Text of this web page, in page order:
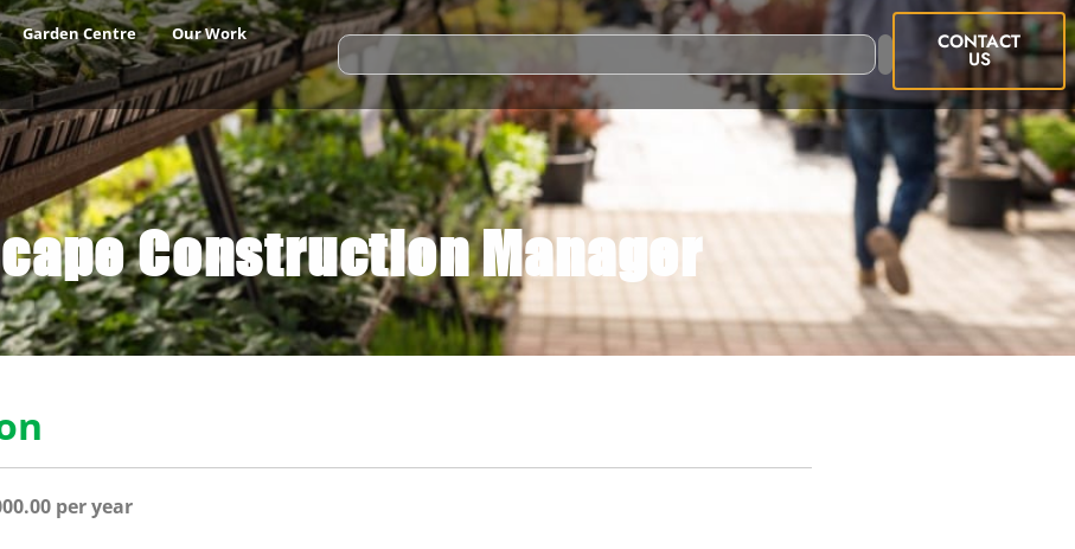
Garden Centre
Our Work
CONTACT
US
Construction Manager
00 per year